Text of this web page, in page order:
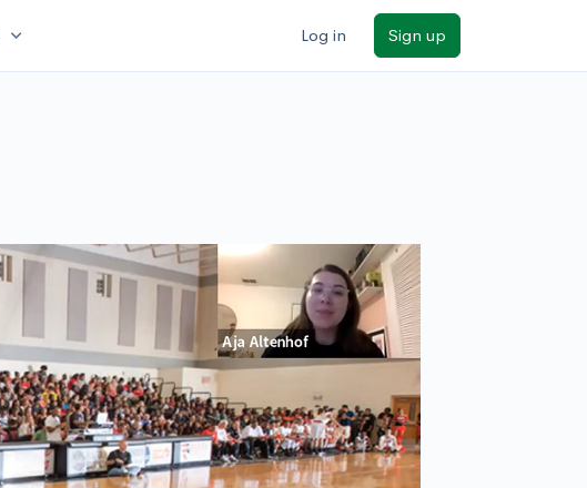
expand_more Log in Sign up